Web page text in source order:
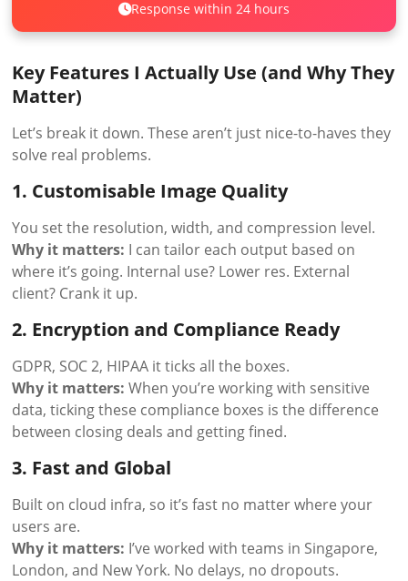
Response within 24 hours
Key Features I Actually Use (and Why They
Matter)
Let’s break it down. These aren’t just nice-to-haves they
solve real problems.
1. Customisable Image Quality
You set the resolution, width, and compression level.
Why it matters: I can tailor each output based on
where it’s going. Internal use? Lower res. External
client? Crank it up.
2. Encryption and Compliance Ready
GDPR, SOC 2, HIPAA it ticks all the boxes.
Why it matters: When you’re working with sensitive
data, ticking these compliance boxes is the difference
between closing deals and getting fined.
3. Fast and Global
Built on cloud infra, so it’s fast no matter where your
users are.
Why it matters: I’ve worked with teams in Singapore,
London, and New York. No delays, no dropouts.